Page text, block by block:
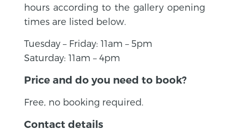
hours according to the gallery opening
times are listed below.
Tuesday – Friday: 11am – 5pm
Saturday: 11am – 4pm
Price and do you need to book?
Free, no booking required.
Contact details